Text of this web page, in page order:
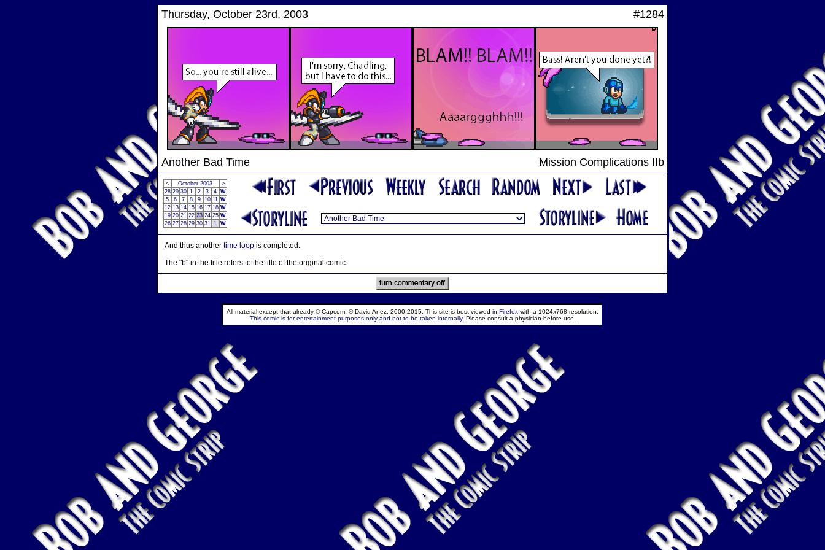
Thursday, October 23rd, 2003 #1284
Another Bad Time Mission Complications IIb
< October 2003
>
28 29 30 1 2 3 4 W
5
6 7 8 9 10 11 W
12 13 14 15 16 17 18 W
19 20 21 22 23 24 25 W
26 27 28 29 30 31 1 W
And thus another time loopis completed.
The "b" in the title refers to the title of the original comic.
All material except that already © Capcom, © David Anez, 2000-2015. This site is best viewed in Firefox with a 1024x768 resolution.
This comic is for entertainment purposes only and not to be taken internally. Please consult a physician before use.